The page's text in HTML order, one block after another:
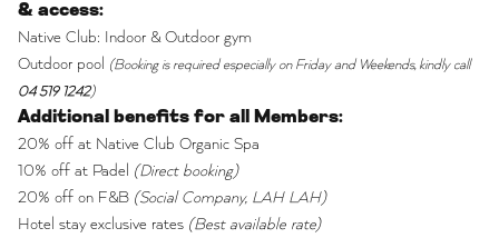
& access:
Native Club: Indoor & Outdoor gym
Outdoor pool (Booking is required especially on Friday and Weekends, kindly call
04 519 1242)
Additional benefits for all Members:
20% off at Native Club Organic Spa
10% off at Padel (Direct booking)
20% off on F&B (Social Company, LAH LAH)
Hotel stay exclusive rates (Best available rate)